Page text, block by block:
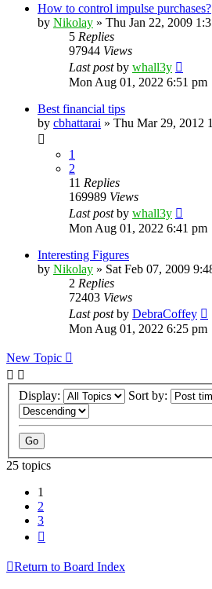
How to control impulse purchases?
by Nikolay » Thu Jan 22, 2009
5 Replies
97944 Views
Last postby whall3y
Mon Aug 01, 2022 6:51 pm
Best financial tips
by cbhattarai » Thu Mar 29, 2012
1
2
11 Replies
169989 Views
Last postby whall3y
Mon Aug 01, 2022 6:41 pm
Interesting Figures
by Nikolay » Sat Feb 07, 2009
2 Replies
72403 Views
Last postby DebraCoffey
Mon Aug 01, 2022 6:25 pm
New Topic
Display: Sort by:
25 topics
1
2
3
Return to Board Index